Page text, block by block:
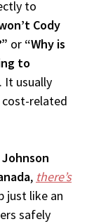
to
Cody
or “Why is
to
It usually
related
Johnson
, there’s
just like an
safely